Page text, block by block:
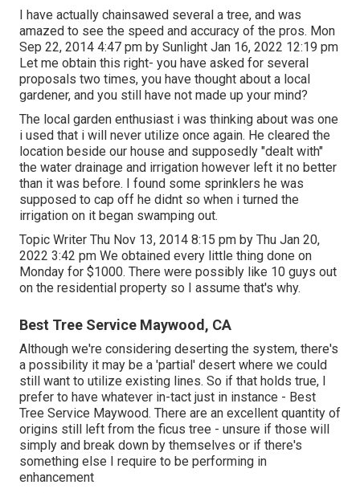
I have actually chainsawed several a tree, and was
amazed to see the speed and accuracy of the pros. Mon
Sep 22, 2014 4:47 pm by Sunlight Jan 16, 2022 12:19 pm
Let me obtain this right- you have asked for several
proposals two times, you have thought about a local
gardener, and you still have not made up your mind?
The local garden enthusiast i was thinking about was one
i used that i will never utilize once again. He cleared the
location beside our house and supposedly "dealt with"
the water drainage and irrigation however left it no better
than it was before. I found some sprinklers he was
supposed to cap off he didnt so when i turned the
irrigation on it began swamping out.
Topic Writer Thu Nov 13, 2014 8:15 pm by Thu Jan 20,
2022 3:42 pm We obtained every little thing done on
Monday for $1000. There were possibly like 10 guys out
on the residential property so I assume that's why.
Best Tree Service Maywood, CA
Although we're considering deserting the system, there's
a possibility it may be a 'partial' desert where we could
still want to utilize existing lines. So if that holds true, I
prefer to have whatever in-tact just in instance - Best
Tree Service Maywood. There are an excellent quantity of
origins still left from the ficus tree - unsure if those will
simply and break down by themselves or if there's
something else I require to be performing in
enhancement